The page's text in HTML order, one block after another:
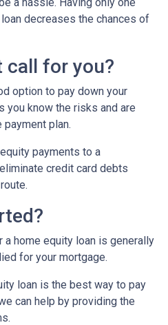
decreases the chances of
call for you?
option to pay down your
you know the risks and are
plan.
payments to a
credit card debts
home equity loan is generally
for your mortgage.
loan is the best way to pay
can help by providing the